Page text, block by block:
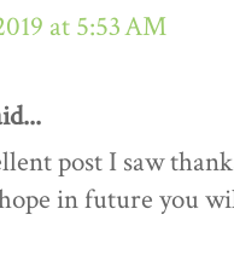
at 5:53 AM
post I saw
in future you